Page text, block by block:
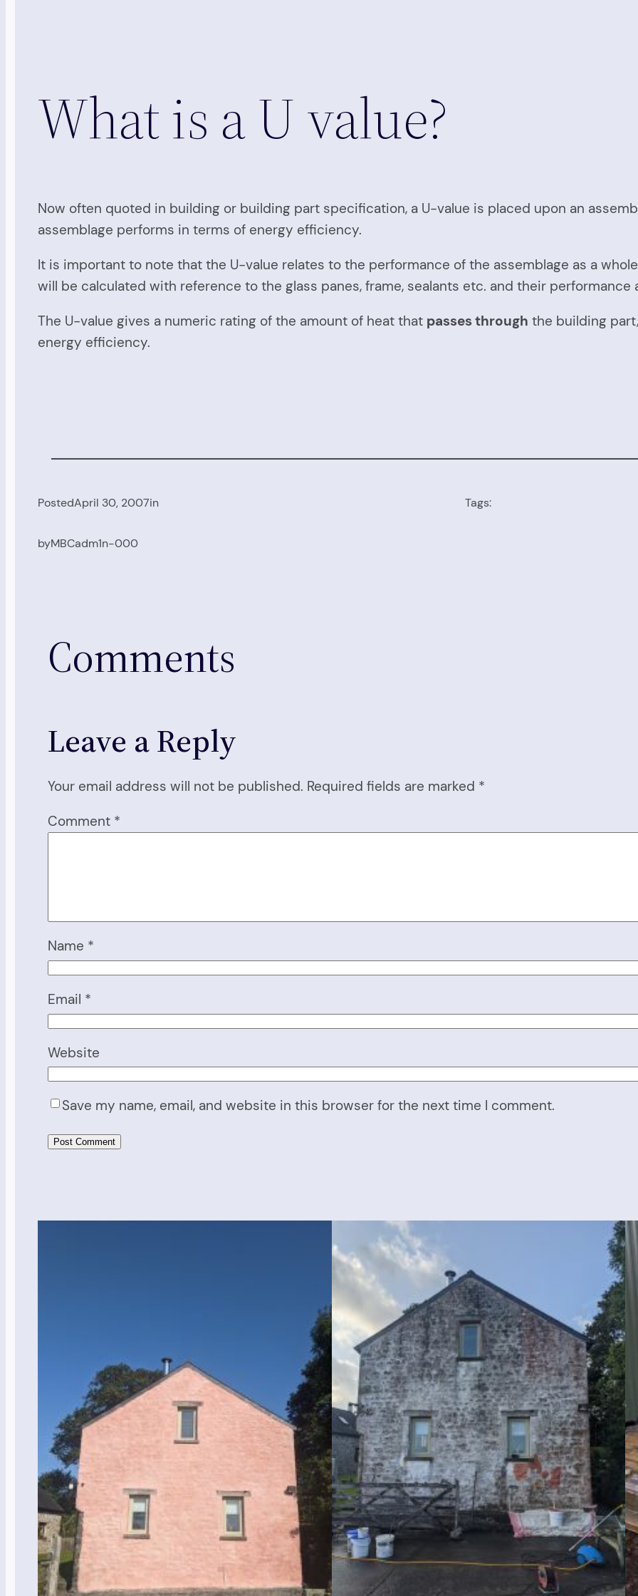
What is a U value?
Now often quoted in building or building part specification, a U-value is placed upon an
assemblage performs in terms of energy efficiency.
It is important to note that the U-value relates to the performance of the assemblage as a
will be calculated with reference to the glass panes, frame, sealants etc. and their performance
The U-value gives a numeric rating of the amount of heat that passes through the building
energy efficiency.
PostedApril 30, 2007in
byMBCadm1n-000
Tags:
Comments
Leave a Reply
Your email address will not be published. Required fields are marked *
Comment *
Name *
Email *
Website
Save my name, email, and website in this browser for the next time I comment.